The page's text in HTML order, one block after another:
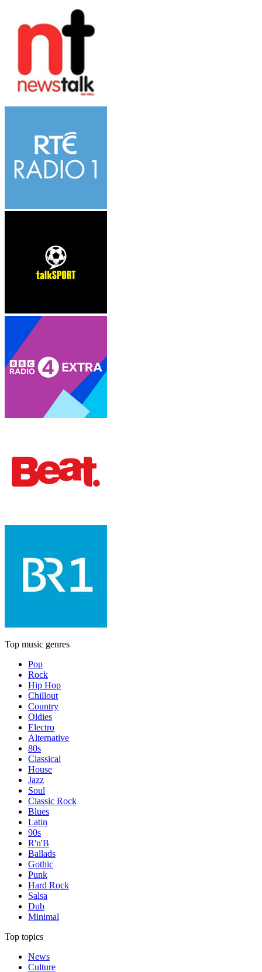
Top music genres
Pop
Rock
Hip Hop
Chillout
Country
Oldies
Electro
Alternative
80s
Classical
House
Jazz
Soul
Classic Rock
Blues
Latin
90s
R'n'B
Ballads
Gothic
Punk
Hard Rock
Salsa
Dub
Minimal
Top topics
News
Culture